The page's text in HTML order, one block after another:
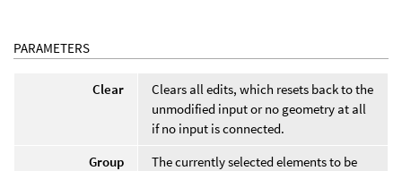
PARAMETERS
Clear
Clears all edits, which resets back to the
unmodified input or no geometry at all
if no input is connected.
Group
The currently selected elements to be